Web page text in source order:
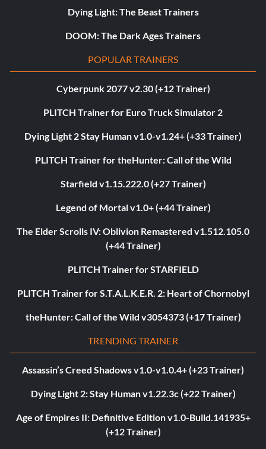
Dying Light: The Beast Trainers
DOOM: The Dark Ages Trainers
POPULAR TRAINERS
Cyberpunk 2077 v2.30 (+12 Trainer)
PLITCH Trainer for Euro Truck Simulator 2
Dying Light 2 Stay Human v1.0-v1.24+ (+33 Trainer)
PLITCH Trainer for theHunter: Call of the Wild
Starfield v1.15.222.0 (+27 Trainer)
Legend of Mortal v1.0+ (+44 Trainer)
The Elder Scrolls IV: Oblivion Remastered v1.512.105.0
(+44 Trainer)
PLITCH Trainer for STARFIELD
PLITCH Trainer for S.T.A.L.K.E.R. 2: Heart of Chornobyl
theHunter: Call of the Wild v3054373 (+17 Trainer)
TRENDING TRAINER
Assassin’s Creed Shadows v1.0-v1.0.4+ (+23 Trainer)
Dying Light 2: Stay Human v1.22.3c (+22 Trainer)
Age of Empires II: Definitive Edition v1.0-Build.141935+
(+12 Trainer)